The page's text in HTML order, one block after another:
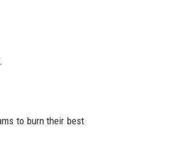
to burn their best